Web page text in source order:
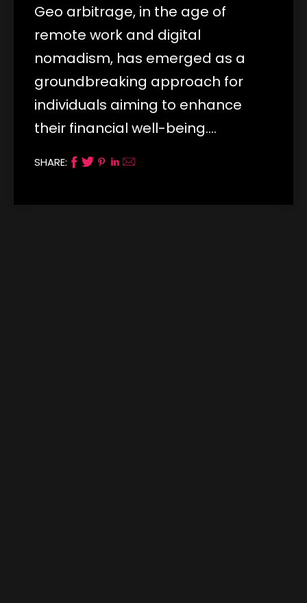
Geo arbitrage, in the age of
remote work and digital
nomadism, has emerged as a
groundbreaking approach for
individuals aiming to enhance
their financial well-being.…
SHARE: